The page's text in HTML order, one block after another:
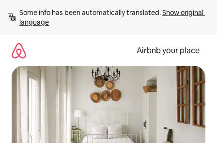
content
Some info has been automatically translated. Show original
language
Airbnb your place